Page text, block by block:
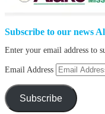
Subscribe to our news
Enter your email address to
Email Address
Subscribe